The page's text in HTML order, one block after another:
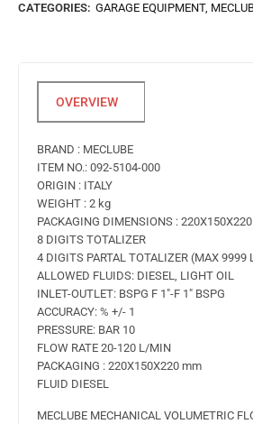
CATEGORIES: GARAGE EQUIPMENT,
BRAND : MECLUBE
ITEM NO.: 092-5104-000
ORIGIN : ITALY
WEIGHT : 2 kg
PACKAGING DIMENSIONS :
8 DIGITS TOTALIZER
4 DIGITS PARTAL TOTALIZER (MAX 9999
ALLOWED FLUIDS: DIESEL, LIGHT OIL
INLET-OUTLET: BSPG F 1″-F 1″ BSPG
ACCURACY: % +/- 1
PRESSURE: BAR 10
FLOW RATE 20-120 L/MIN
PACKAGING : 220X150X220 mm
FLUID DIESEL
MECLUBE MECHANICAL VOLUMETRIC